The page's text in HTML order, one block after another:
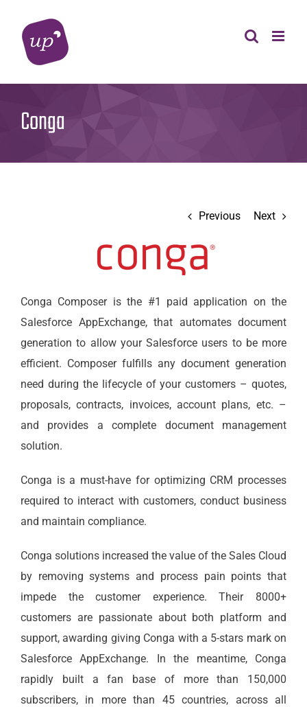
content
Conga
Previous Next
Conga Composer is the #1 paid application on the
Salesforce AppExchange, that automates document
generation to allow your Salesforce users to be more
efficient. Composer fulfills any document generation
need during the lifecycle of your customers – quotes,
proposals, contracts, invoices, account plans, etc. –
and provides a complete document management
solution.
Conga is a must-have for optimizing CRM processes
required to interact with customers, conduct business
and maintain compliance.
Conga solutions increased the value of the Sales Cloud
by removing systems and process pain points that
impede the customer experience. Their 8000+
customers are passionate about both platform and
support, awarding giving Conga with a 5-stars mark on
Salesforce AppExchange. In the meantime, Conga
rapidly built a fan base of more than 150,000
subscribers, in more than 45 countries, across all